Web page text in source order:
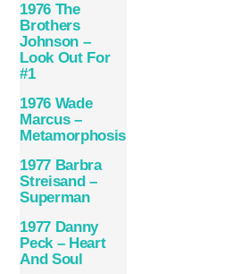
1976 The
Brothers
Johnson –
Look Out For
#1
1976 Wade
Marcus –
Metamorphosis
1977 Barbra
Streisand –
Superman
1977 Danny
Peck – Heart
And Soul